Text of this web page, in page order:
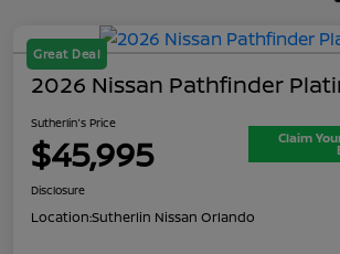
Great Deal
2026 Nissan Pathfinder
Sutherlin's Price
$45,995 Claim
Disclosure
Location:Sutherlin Nissan Orlando